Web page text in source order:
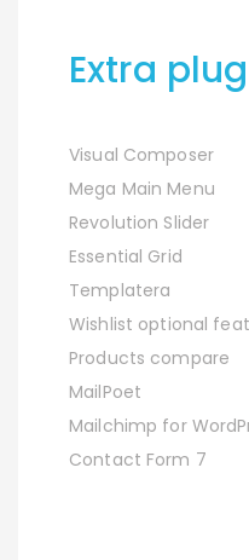
Extra
Visual Composer
Mega Main Menu
Revolution Slider
Essential Grid
Templatera
Wishlist optional
Products compare
MailPoet
Mailchimp for
Contact Form 7